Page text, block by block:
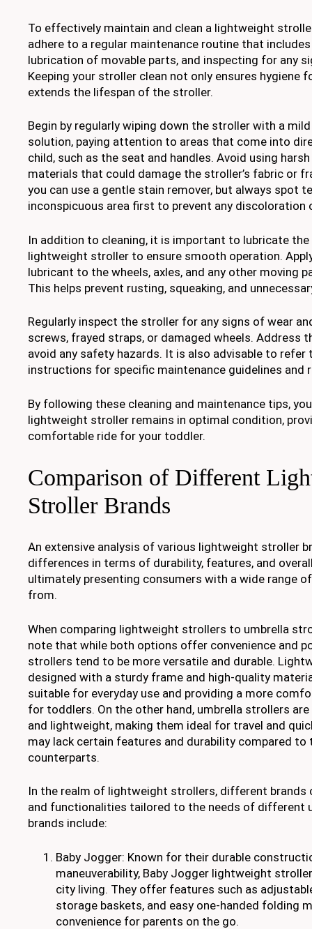
To effectively maintain and clean a lightweight
adhere to a regular maintenance routine that
lubrication of movable parts, and inspecting for any
Keeping your stroller clean not only ensures hygiene
extends the lifespan of the stroller.
Begin by regularly wiping down the stroller with a
solution, paying attention to areas that come into
child, such as the seat and handles. Avoid using
materials that could damage the stroller’s fabric or
you can use a gentle stain remover, but always spot
inconspicuous area first to prevent any discoloration
In addition to cleaning, it is important to lubricate
lightweight stroller to ensure smooth operation.
lubricant to the wheels, axles, and any other moving
This helps prevent rusting, squeaking, and
Regularly inspect the stroller for any signs of wear
screws, frayed straps, or damaged wheels. Address
avoid any safety hazards. It is also advisable to refer
instructions for specific maintenance guidelines and
By following these cleaning and maintenance tips,
lightweight stroller remains in optimal condition,
comfortable ride for your toddler.
Comparison of Different
Stroller Brands
An extensive analysis of various lightweight stroller
differences in terms of durability, features, and
ultimately presenting consumers with a wide range
from.
When comparing lightweight strollers to umbrella
note that while both options offer convenience and
strollers tend to be more versatile and durable.
designed with a sturdy frame and high-quality
suitable for everyday use and providing a more
for toddlers. On the other hand, umbrella strollers
and lightweight, making them ideal for travel and
may lack certain features and durability compared
counterparts.
In the realm of lightweight strollers, different brands
and functionalities tailored to the needs of different
brands include:
Baby Jogger: Known for their durable
maneuverability, Baby Jogger lightweight
city living. They offer features such as
storage baskets, and easy one-handed folding
convenience for parents on the go.